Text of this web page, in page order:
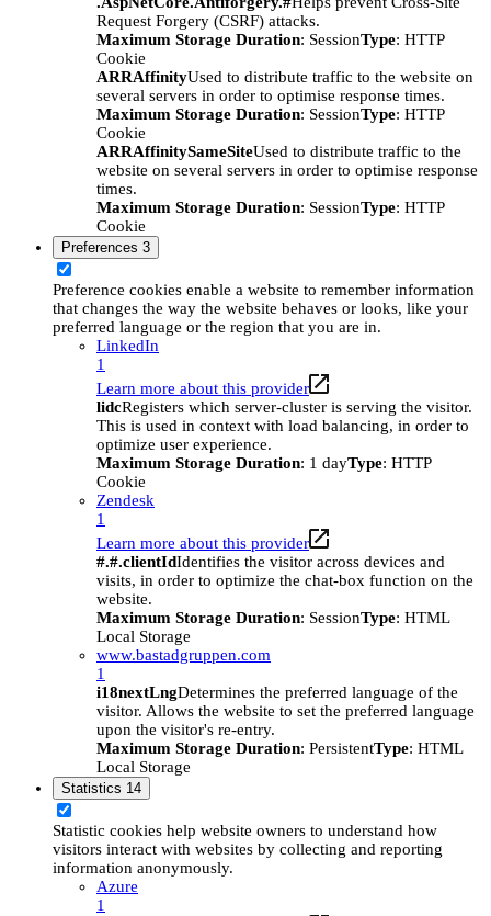
Request Forgery (CSRF) attacks.
Maximum Storage Duration: SessionType: HTTP
Cookie
ARRAffinityUsed to distribute traffic to the website on
several servers in order to optimise response times.
Maximum Storage Duration: SessionType: HTTP
Cookie
ARRAffinitySameSiteUsed to distribute traffic to the
website on several servers in order to optimise response
times.
Maximum Storage Duration: SessionType: HTTP
Cookie
Preferences 3
Preference cookies enable a website to remember information
that changes the way the website behaves or looks, like your
preferred language or the region that you are in.
LinkedIn
1
Learn more about this provider
lidcRegisters which server-cluster is serving the visitor.
This is used in context with load balancing, in order to
optimize user experience.
Maximum Storage Duration: 1 dayType: HTTP
Cookie
Zendesk
1
Learn more about this provider
#.#.clientIdIdentifies the visitor across devices and
visits, in order to optimize the chat-box function on the
website.
Maximum Storage Duration: SessionType: HTML
Local Storage
www.bastadgruppen.com
1
i18nextLngDetermines the preferred language of the
visitor. Allows the website to set the preferred language
upon the visitor's re-entry.
Maximum Storage Duration: PersistentType: HTML
Local Storage
Statistics 14
Statistic cookies help website owners to understand how
visitors interact with websites by collecting and reporting
information anonymously.
Azure
1